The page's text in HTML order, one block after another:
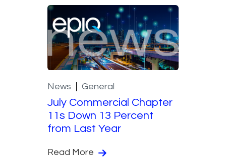
News General
July Commercial Chapter
11s Down 13 Percent
from Last Year
Read More